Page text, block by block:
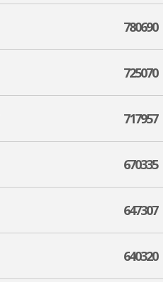
780690
725070
717957
670335
647307
640320